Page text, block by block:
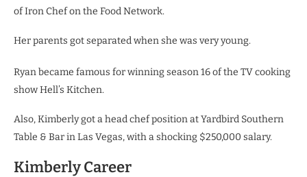
of Iron Chef on the Food Network.
Her parents got separated when she was very young.
Ryan became famous for winning season 16 of the TV cooking
show Hell’s Kitchen.
Also, Kimberly got a head chef position at Yardbird Southern
Table & Bar in Las Vegas, with a shocking $250,000 salary.
Kimberly Career